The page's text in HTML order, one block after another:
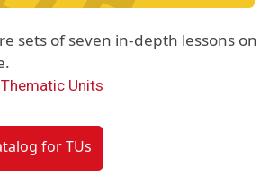
sets of seven in-depth lessons on
Units
for TUs